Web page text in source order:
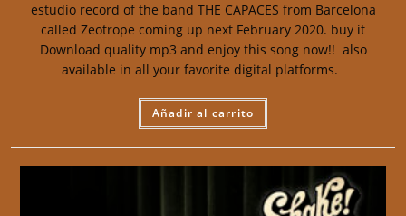
estudio record of the band THE CAPACES from Barcelona
called Zeotrope coming up next February 2020. buy it
Download quality mp3 and enjoy this song now!! also
available in all your favorite digital platforms.
Añadir al carrito